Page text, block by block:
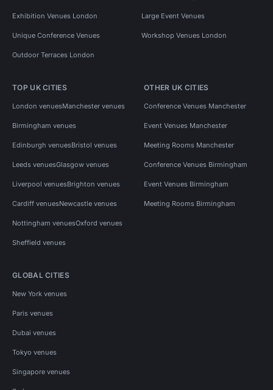
Exhibition Venues London Large Event Venues
Unique Conference Venues Workshop Venues London
Outdoor Terraces London
TOP UK CITIES
London venuesManchester venues
Birmingham venues
Edinburgh venuesBristol venues
Leeds venuesGlasgow venues
Liverpool venuesBrighton venues
Cardiff venuesNewcastle venues
Nottingham venuesOxford venues
Sheffield venues
OTHER UK CITIES
Conference Venues Manchester
Event Venues Manchester
Meeting Rooms Manchester
Conference Venues Birmingham
Event Venues Birmingham
Meeting Rooms Birmingham
GLOBAL CITIES
New York venues
Paris venues
Dubai venues
Tokyo venues
Singapore venues